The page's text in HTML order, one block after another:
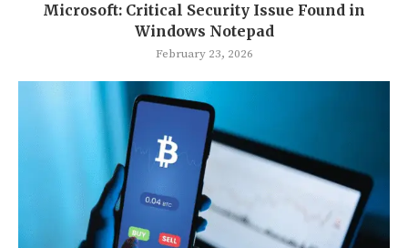
Microsoft: Critical Security Issue Found in
Windows Notepad
February 23, 2026